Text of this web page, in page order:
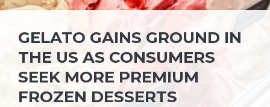
GELATO GAINS GROUND IN
THE US AS CONSUMERS
SEEK MORE PREMIUM
FROZEN DESSERTS